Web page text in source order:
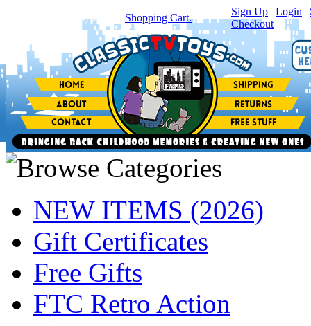
item(s) in your Shopping Cart.
Sign Up Login
Checkout
NEW ITEMS (2026)
Gift Certificates
Free Gifts
FTC Retro Action